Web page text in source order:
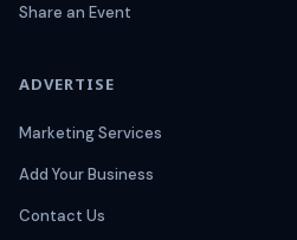
Share an Event
ADVERTISE
Marketing Services
Add Your Business
Contact Us